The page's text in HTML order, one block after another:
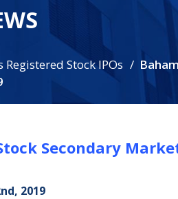
Registered Stock IPOs
Secondary
2019